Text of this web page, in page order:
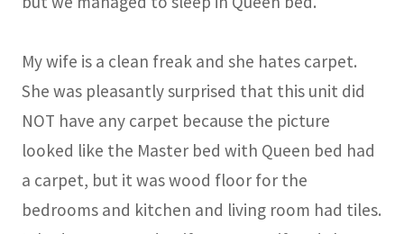
My wife is a clean freak and she hates carpet.
She was pleasantly surprised that this unit did
NOT have any carpet because the picture
looked like the Master bed with Queen bed had
a carpet, but it was wood floor for the
bedrooms and kitchen and living room had tiles.